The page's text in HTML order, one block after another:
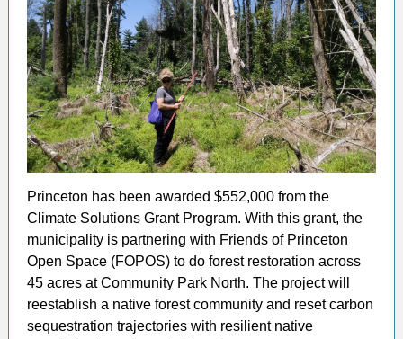
Princeton has been awarded $552,000 from the
Climate Solutions Grant Program. With this grant, the
municipality is partnering with Friends of Princeton
Open Space (FOPOS) to do forest restoration across
45 acres at Community Park North. The project will
reestablish a native forest community and reset carbon
sequestration trajectories with resilient native